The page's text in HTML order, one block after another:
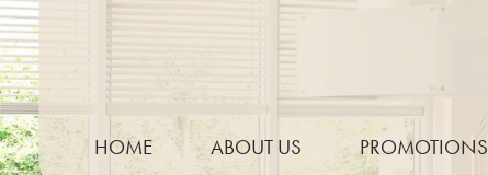
HOME ABOUT US PROMOTIONS